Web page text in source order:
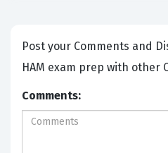
Post your Comments and Discuss
HAM exam prep with other
Comments: